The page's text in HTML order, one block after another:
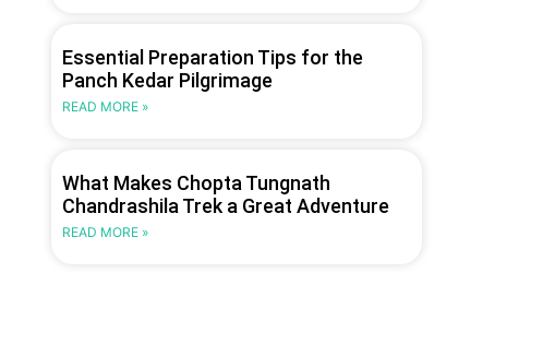
Essential Preparation Tips for the
Panch Kedar Pilgrimage
READ MORE »
What Makes Chopta Tungnath
Chandrashila Trek a Great Adventure
READ MORE »